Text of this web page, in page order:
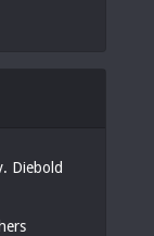
Diebold